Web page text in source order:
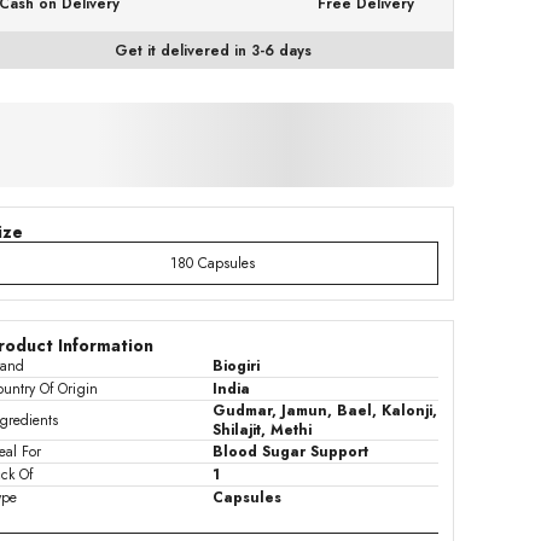
Get it delivered in 3-6 days
180 Capsules
Information
Biogiri
Of Origin
India
Gudmar, Jamun, Bael, Kalonji,
Shilajit, Methi
For
Blood Sugar Support
Of
1
Capsules